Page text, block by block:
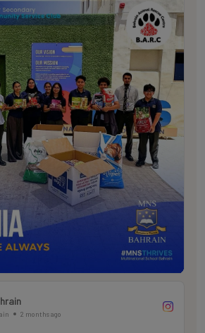
support and cash donations
changing difference for local
#multinationalschool
2 months ago